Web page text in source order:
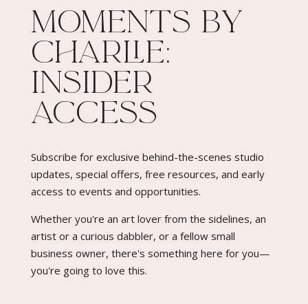
Moments By
Charlie:
Insider
Access​
Subscribe for exclusive behind-the-scenes studio
updates, special offers, free resources, and early
access to events and opportunities.
Whether you're an art lover from the sidelines, an
artist or a curious dabbler, or a fellow small
business owner, there's something here for you—
you're going to love this.